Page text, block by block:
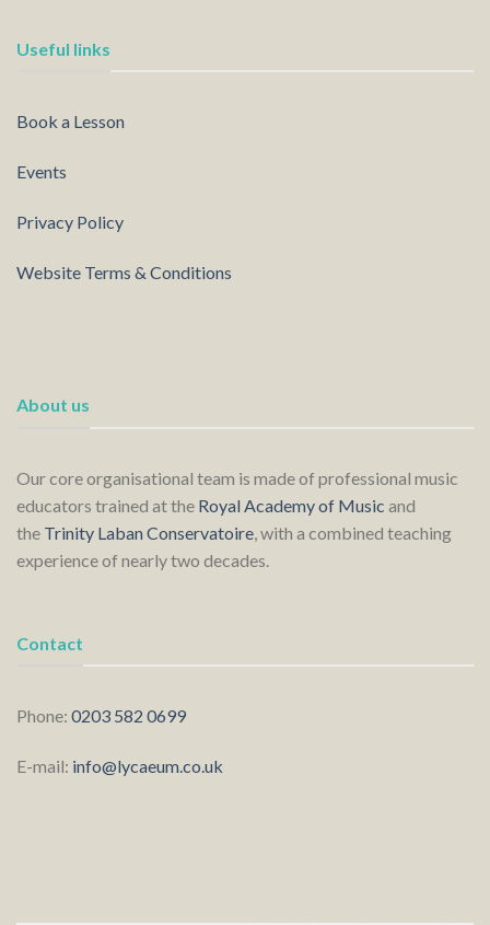
Useful links
Book a Lesson
Events
Privacy Policy
Website Terms & Conditions
About us
Our core organisational team is made of professional music
educators trained at the Royal Academy of Music and
the Trinity Laban Conservatoire, with a combined teaching
experience of nearly two decades.
Contact
Phone: 0203 582 0699
E-mail: info@lycaeum.co.uk